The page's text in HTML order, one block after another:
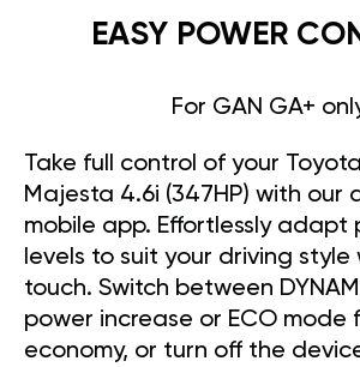
EASY POWER
For GAN GA+
Take full control of your
Majesta 4.6i (347HP) with our
mobile app. Effortlessly adapt
levels to suit your driving style
touch. Switch between
power increase or ECO mode
economy, or turn off the